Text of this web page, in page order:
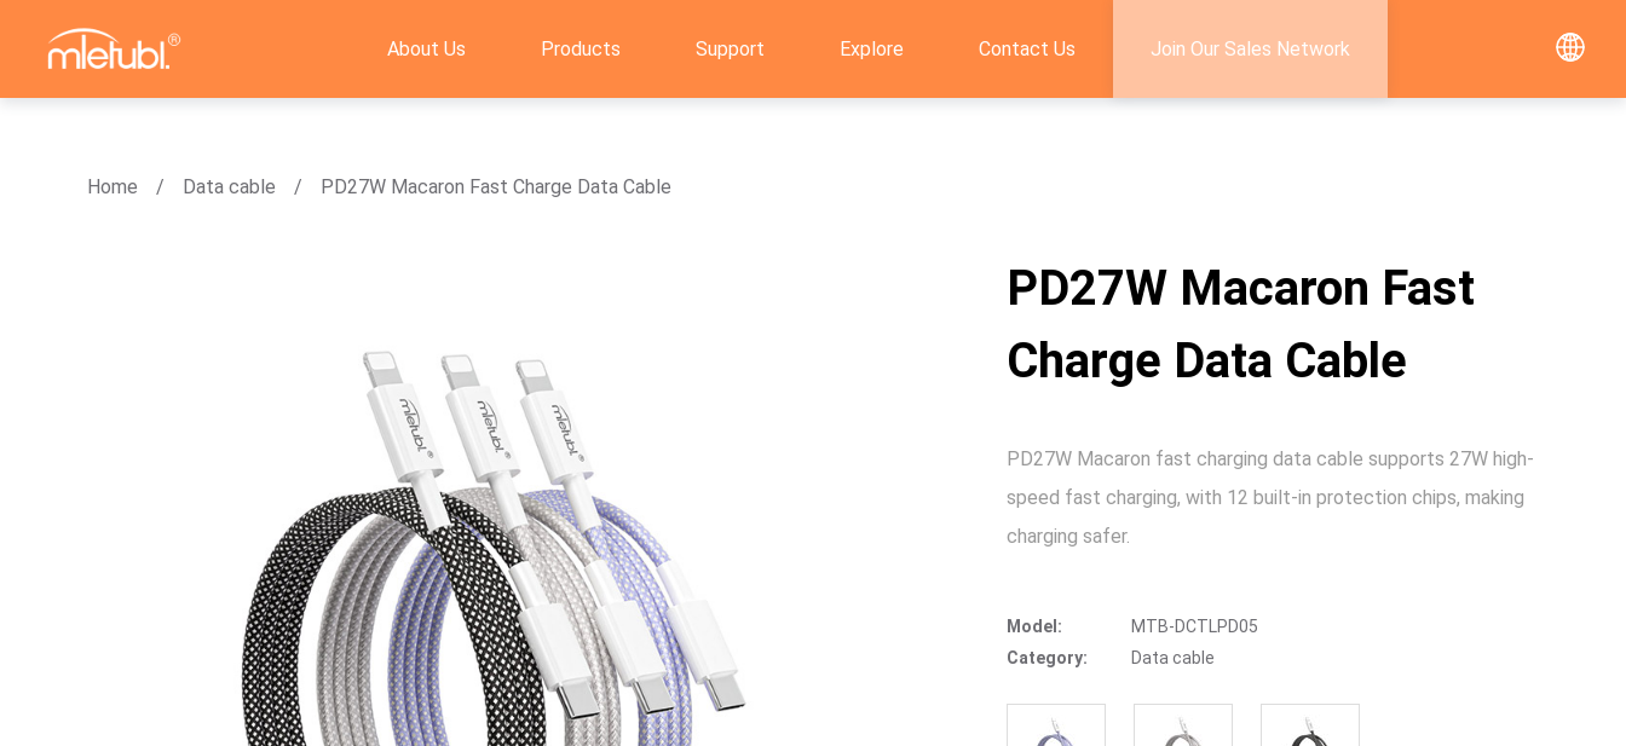
About Us Products Support Explore Contact Us Join Our Sales Network
Home Data cable PD27W Macaron Fast Charge Data Cable
PD27W Macaron Fast
Charge Data Cable
PD27W Macaron fast charging data cable supports 27W high-
speed fast charging, with 12 built-in protection chips, making
charging safer.
Model:
MTB-DCTLPD05
Category:
Data cable